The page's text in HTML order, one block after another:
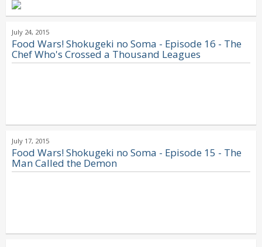
July 24, 2015
Food Wars! Shokugeki no Soma - Episode 16 - The
Chef Who's Crossed a Thousand Leagues
July 17, 2015
Food Wars! Shokugeki no Soma - Episode 15 - The
Man Called the Demon